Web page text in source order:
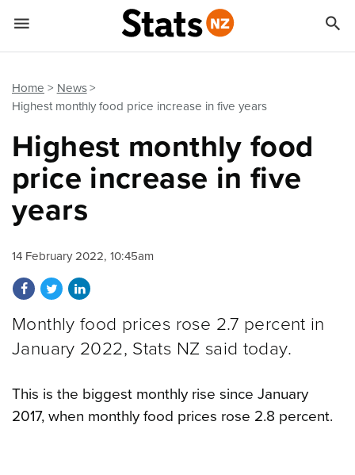
Home
News
Highest monthly food price increase in five years
Highest monthly food
price increase in five
years
14 February 2022, 10:45am
Share on Facebook
Share on Twitter
Share on LinkedIn
Monthly food prices rose 2.7 percent in
January 2022, Stats NZ said today.
This is the biggest monthly rise since January
2017, when monthly food prices rose 2.8 percent.
 